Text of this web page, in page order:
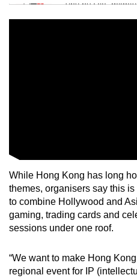
Tiny puzzle,
While Hong Kong has long
themes, organisers say this
to combine Hollywood and
gaming, trading cards and
sessions under one roof.
“We want to make Hong
regional event for IP